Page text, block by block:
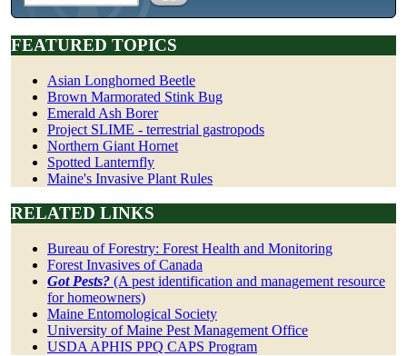
FEATURED TOPICS
Asian Longhorned Beetle
Brown Marmorated Stink Bug
Emerald Ash Borer
Project SLIME - terrestrial gastropods
Northern Giant Hornet
Spotted Lanternfly
Maine's Invasive Plant Rules
RELATED LINKS
Bureau of Forestry: Forest Health and Monitoring
Forest Invasives of Canada
Got Pests? (A pest identification and management resource
for homeowners)
Maine Entomological Society
University of Maine Pest Management Office
USDA APHIS PPQ CAPS Program